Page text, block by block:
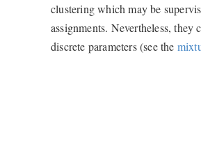
clustering which may be
assignments. Nevertheless,
discrete parameters (see the